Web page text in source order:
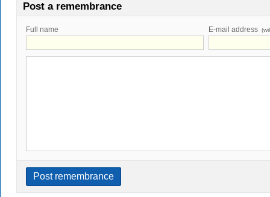
Post a remembrance
Full name E-mail address